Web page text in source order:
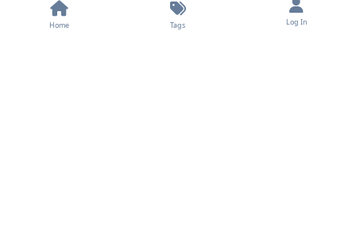
Home Tags Log In